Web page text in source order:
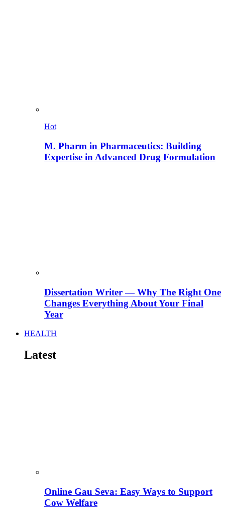
Hot
M. Pharm in Pharmaceutics: Building
Expertise in Advanced Drug Formulation
Dissertation Writer — Why The Right One
Changes Everything About Your Final
Year
HEALTH
Latest
Online Gau Seva: Easy Ways to Support
Cow Welfare